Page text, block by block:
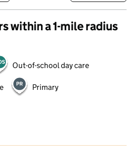
within a 1-mile radius
Out-of-school day care
Primary